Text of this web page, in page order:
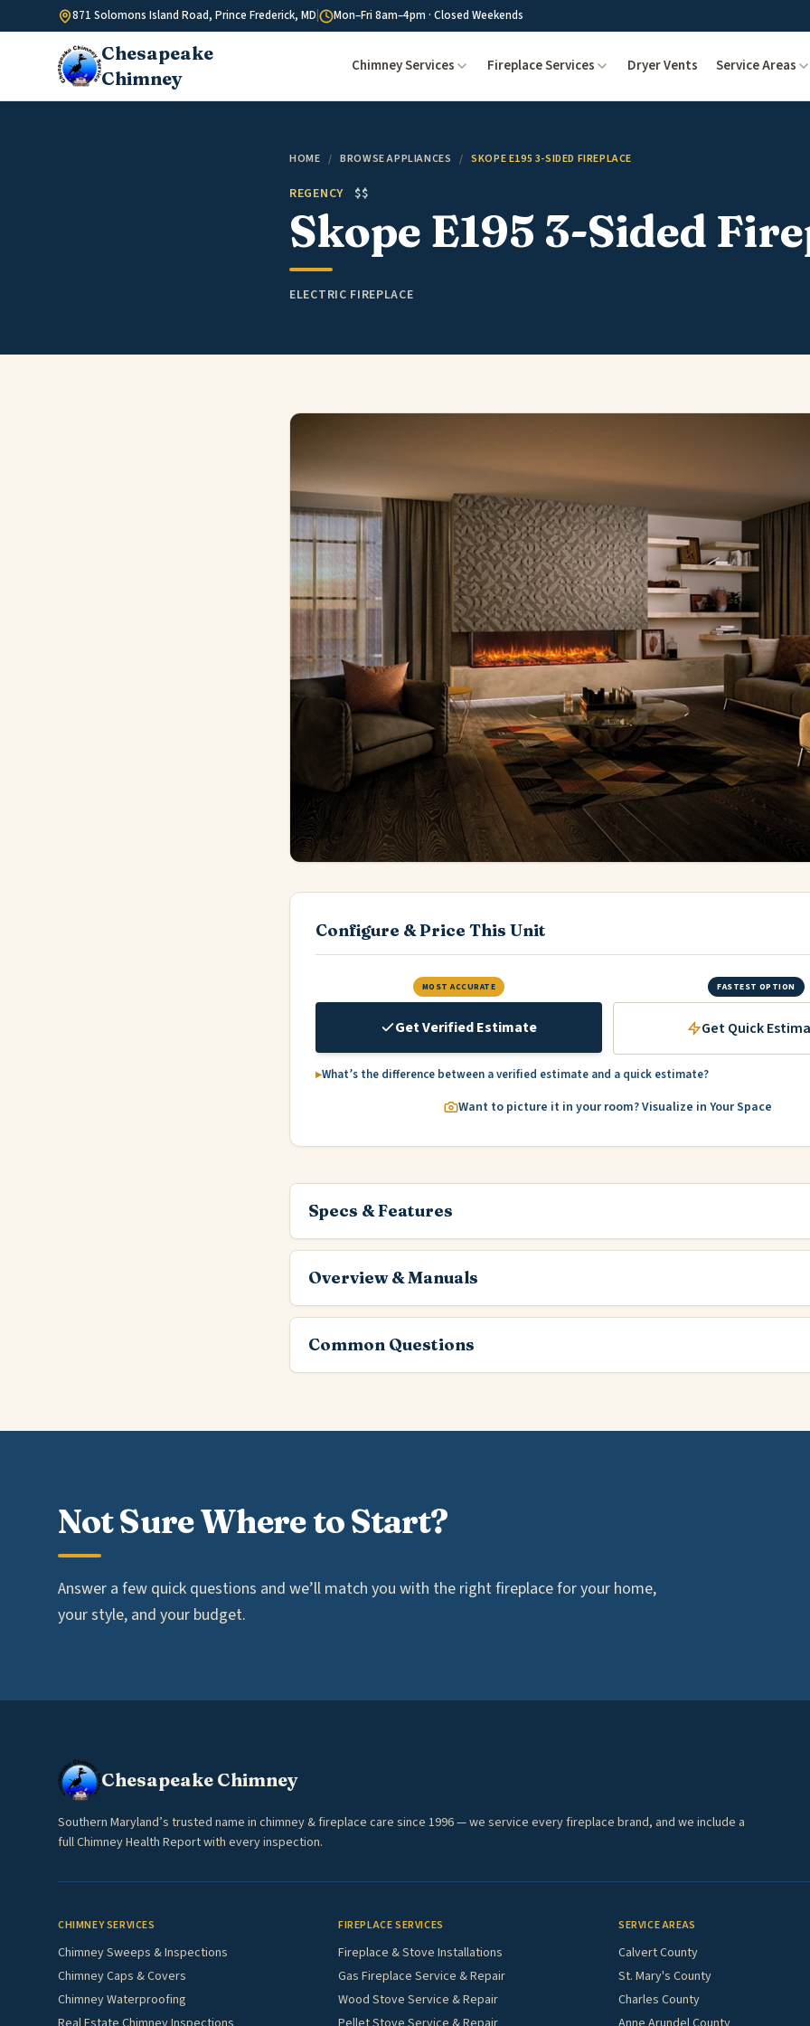
Skip to content871 Solomons Island Road, Prince Frederick, MD Mon–Fri 8am–4pm · Closed Weekends
Chesapeake
Chimney
Chimney Services Fireplace Services Dryer Vents Service Areas
HOME / BROWSE APPLIANCES / SKOPE E195 3-SIDED FIREPLACE
REGENCY $$
Skope E195 3-Sided
ELECTRIC FIREPLACE
Configure & Price This Unit
MOST ACCURATE
Get Verified Estimate
FASTEST OPTION
Get Quick
What’s the difference between a verified estimate and a quick estimate?
Want to picture it in your room? Visualize in Your Space
Specs & Features
Overview & Manuals
Common Questions
Not Sure Where to Start?
Answer a few quick questions and we’ll match you with the right fireplace for your home,
your style, and your budget.
Chesapeake Chimney
Southern Maryland’s trusted name in chimney & fireplace care since 1996 — we service every fireplace brand, and we include a
full Chimney Health Report with every inspection.
CHIMNEY SERVICES
Chimney Sweeps & Inspections
Chimney Caps & Covers
Chimney Waterproofing
FIREPLACE SERVICES
Fireplace & Stove Installations
Gas Fireplace Service & Repair
Wood Stove Service & Repair
SERVICE AREAS
Calvert County
St. Mary's County
Charles County